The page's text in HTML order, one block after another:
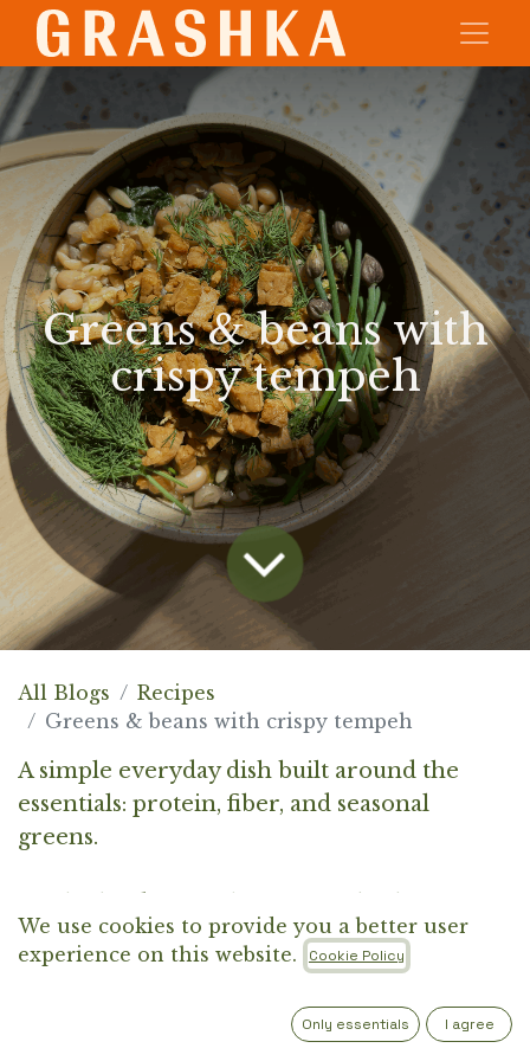
Greens & beans with
crispy tempeh
All Blogs
Recipes
Greens & beans with crispy tempeh
A simple everyday dish built around the
essentials: protein, fiber, and seasonal
greens.
and again. Easy to prepare, deeply satisfying,
and flexible enough to adapt to what you
have on hand. The creamy base of beans
and pasta brings comfort, while lemon and
We use cookies to provide you a better user
experience on this website.
Cookie Policy
Only essentials I agree